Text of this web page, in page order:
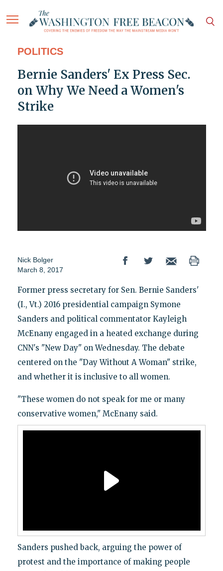
POLITICS
Bernie Sanders' Ex Press Sec.
on Why We Need a Women's
Strike
Nick Bolger
March 8, 2017
Former press secretary for Sen. Bernie Sanders'
(I., Vt.) 2016 presidential campaign Symone
Sanders and political commentator Kayleigh
McEnany engaged in a heated exchange during
CNN's "New Day" on Wednesday. The debate
centered on the "Day Without A Woman" strike,
and whether it is inclusive to all women.
"These women do not speak for me or many
conservative women," McEnany said.
Sanders pushed back, arguing the power of
protest and the importance of making people